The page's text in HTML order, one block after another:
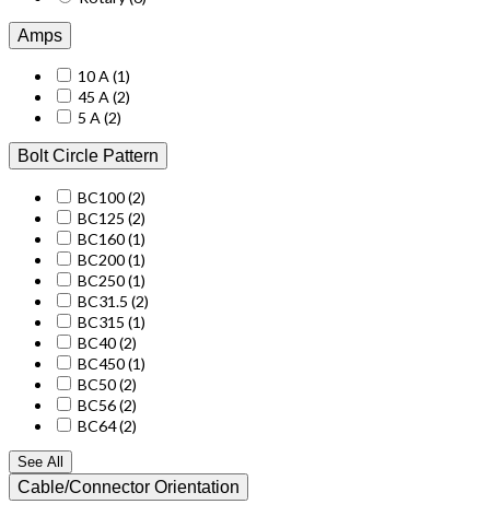
Amps
10 A (1)
45 A (2)
5 A (2)
Bolt Circle Pattern
BC100(2)
BC125 (2)
BC160(1)
BC200(1)
BC250(1)
BC31.5 (2)
BC315 (1)
BC40(2)
BC450(1)
BC50(2)
BC56(2)
BC64(2)
See All
Cable/Connector Orientation